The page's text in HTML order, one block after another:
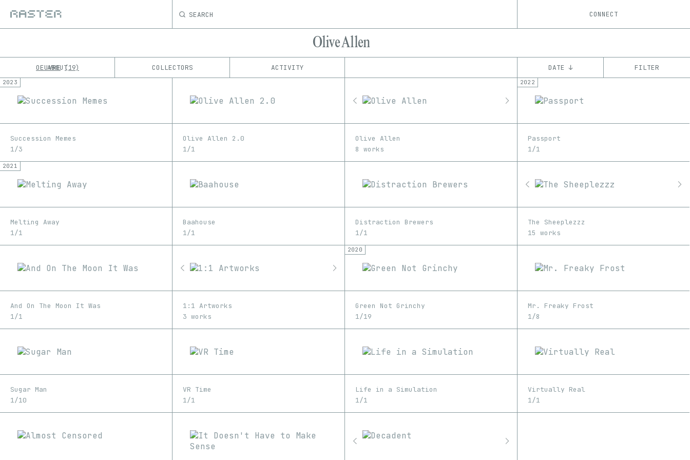
SEARCH CONNECT
Olive Allen
OEUVRE 19 COLLECTORS ACTIVITY
ABOUT DATE ↓ FILTER
1/1
Edition
Foundation
Manifold
2023
Succession Memes
1/3
Olive Allen 2.0
1/1
Olive Allen
8 works
2022
Passport
1/1
2021
Melting Away
1/1
Baahouse
1/1
Distraction Brewers
1/1
The Sheeplezzz
15 works
And On The Moon It Was
1/1
1:1 Artworks
3 works
2020
Green Not Grinchy
1/19
Mr. Freaky Frost
1/8
Sugar Man
1/10
VR Time
1/1
Life in a Simulation
1/1
Virtually Real
1/1